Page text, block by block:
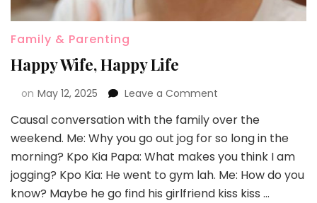
Family & Parenting
Happy Wife, Happy Life
on May 12, 2025 Leave a Comment
Causal conversation with the family over the
weekend. Me: Why you go out jog for so long in the
morning? Kpo Kia Papa: What makes you think I am
jogging? Kpo Kia: He went to gym lah. Me: How do you
know? Maybe he go find his girlfriend kiss kiss …